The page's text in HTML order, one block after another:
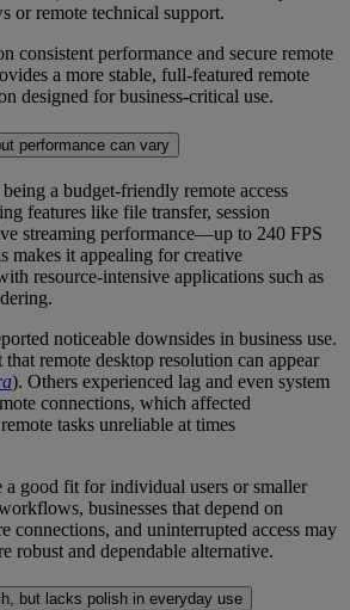
or remote technical support.
consistent performance and secure remote
a more stable, full-featured remote
designed for business-critical use.
performance can vary
a budget-friendly remote access
features like file transfer, session
streaming performance—up to 240 FPS
makes it appealing for creative
resource-intensive applications such as
noticeable downsides in business use.
remote desktop resolution can appear
). Others experienced lag and even system
connections, which affected
tasks unreliable at times
a good fit for individual users or smaller
businesses that depend on
connections, and uninterrupted access may
robust and dependable alternative.
but lacks polish in everyday use